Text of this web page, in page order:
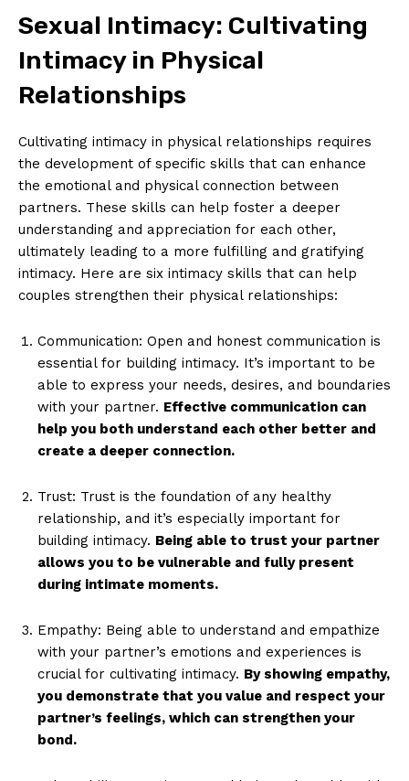
Sexual Intimacy: Cultivating
Intimacy in Physical
Relationships
Cultivating intimacy in physical relationships requires
the development of specific skills that can enhance
the emotional and physical connection between
partners. These skills can help foster a deeper
understanding and appreciation for each other,
ultimately leading to a more fulfilling and gratifying
intimacy. Here are six intimacy skills that can help
couples strengthen their physical relationships:
Communication: Open and honest communication is
essential for building intimacy. It’s important to be
able to express your needs, desires, and boundaries
with your partner. Effective communication can
help you both understand each other better and
create a deeper connection.
Trust: Trust is the foundation of any healthy
relationship, and it’s especially important for
building intimacy. Being able to trust your partner
allows you to be vulnerable and fully present
during intimate moments.
Empathy: Being able to understand and empathize
with your partner’s emotions and experiences is
crucial for cultivating intimacy. By showing empathy,
you demonstrate that you value and respect your
partner’s feelings, which can strengthen your
bond.